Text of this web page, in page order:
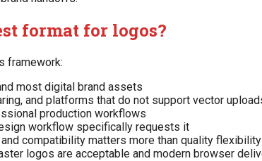
format for logos?
framework:
most digital brand assets
and platforms that do not support vector
production workflows
workflow specifically requests it
compatibility matters more than quality flexibility
logos are acceptable and modern browser